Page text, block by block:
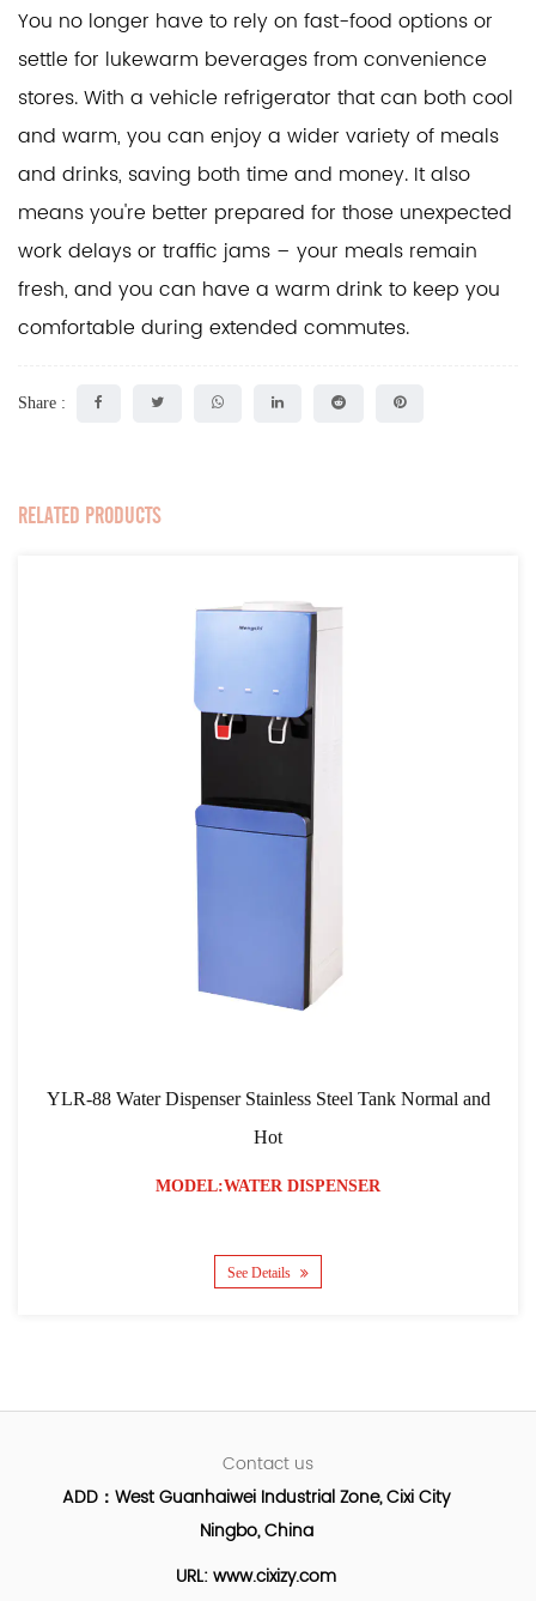
You no longer have to rely on fast-food options or
settle for lukewarm beverages from convenience
stores. With a vehicle refrigerator that can both cool
and warm, you can enjoy a wider variety of meals
and drinks, saving both time and money. It also
means you're better prepared for those unexpected
work delays or traffic jams – your meals remain
fresh, and you can have a warm drink to keep you
comfortable during extended commutes.
Share :
RELATED PRODUCTS
Stainless Steel Tank Normal and
MODEL:WATER DISPENSER
YLR-103 RO
Contact us
ADD：West Guanhaiwei Industrial Zone, Cixi City
Ningbo, China
URL: www.cixizy.com